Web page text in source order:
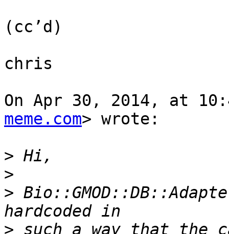
(cc’d)
chris
On Apr 30, 2014, at
meme.com> wrote:
>
>
>
> such a way that the